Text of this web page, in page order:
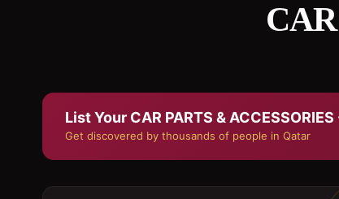
List Your CAR PARTS &
Get discovered by thousands of people in Qatar